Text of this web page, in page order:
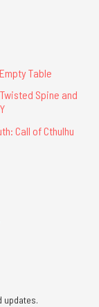
Table
Spine and
Call of Cthulhu
updates.